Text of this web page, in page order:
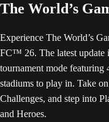
The World’s
Experience The World’s
FC™ 26. The latest update
tournament mode featuring
stadiums to play in. Take
Challenges, and step into
and Heroes.